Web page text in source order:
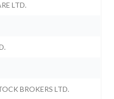
LTD.
BROKERS LTD.